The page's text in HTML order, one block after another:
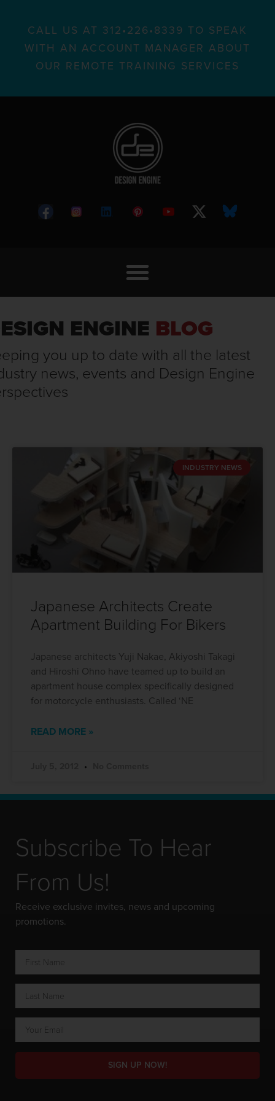
CALL US AT 312•226•8339 TO SPEAK
WITH AN ACCOUNT MANAGER ABOUT
OUR REMOTE TRAINING SERVICES
ENGINE BLOG
you up to date with all the latest
news, events and Design Engine
INDUSTRY NEWS
Japanese Architects Create
Apartment Building For Bikers
Japanese architects Yuji Nakae, Akiyoshi Takagi
and Hiroshi Ohno have teamed up to build an
apartment house complex specifically designed
for motorcycle enthusiasts. Called ‘NE
READ MORE »
Subscribe To Hear
From Us!
Receive exclusive invites, news and upcoming
promotions.
SIGN UP NOW!